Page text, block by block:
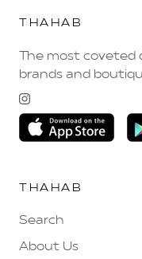
THAHAB
The most coveted
brands and
THAHAB
Search
About Us